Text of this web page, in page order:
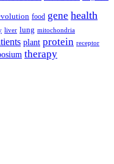
food gene health
liver lung mitochondria
plant protein receptor
therapy